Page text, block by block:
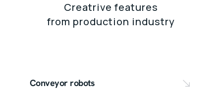
Creatrive features
from production industry
Conveyor robots